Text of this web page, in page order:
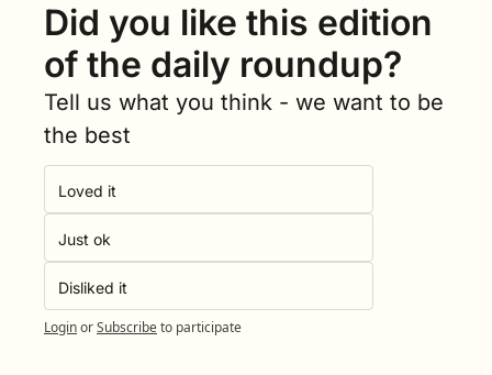
Did you like this edition
of the daily roundup?
Tell us what you think - we want to be
the best
Loved it
Just ok
Disliked it
LoginorSubscribeto participate